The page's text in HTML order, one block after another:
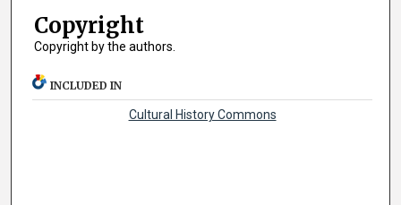
Copyright
Copyright by the authors.
INCLUDED IN
Cultural History Commons